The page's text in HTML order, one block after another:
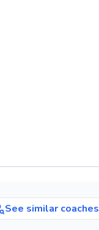
See similar coaches